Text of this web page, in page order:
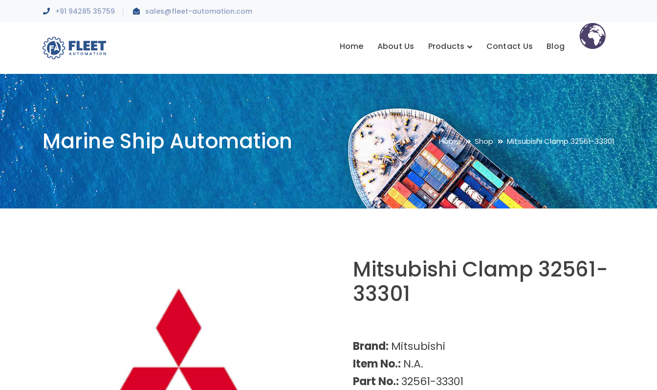
+91 94285 35759 sales@fleet-automation.com
Home About Us Products Contact Us Blog
Marine Ship Automation Home Shop Mitsubishi Clamp 32561-33301
Mitsubishi Clamp 32561-
33301
Brand: Mitsubishi
Item No.: N.A.
Part No.: 32561-33301